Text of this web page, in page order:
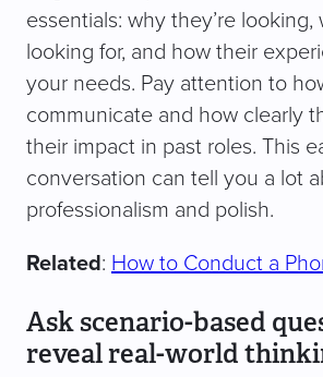
essentials: why they’re looking,
looking for, and how their
your needs. Pay attention to
communicate and how clearly
their impact in past roles. This
conversation can tell you a lot
professionalism and polish.
Related: How to Conduct a
Ask scenario-based
reveal real-world